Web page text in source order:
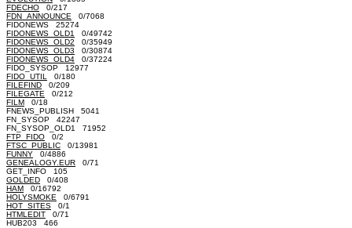
FDECHO 0/217
FDN_ANNOUNCE 0/7068
FIDONEWS 25274
FIDONEWS_OLD1
0/49742
FIDONEWS_OLD2 0/35949
FIDONEWS_OLD3 0/30874
FIDONEWS_OLD4 0/37224
FIDO_SYSOP 12977
FIDO_UTIL
0/180
FILEFIND 0/209
FILEGATE 0/212
FILM 0/18
FNEWS_PUBLISH 5041
FN_SYSOP 42247
FN_SYSOP_OLD1 71952
FTP_FIDO 0/2
FTSC_PUBLIC 0/13981
FUNNY 0/4886
GENEALOGY.EUR 0/71
GET_INFO 105
GOLDED 0/408
HAM 0/16792
HOLYSMOKE 0/6791
HOT_SITES 0/1
HTMLEDIT 0/71
HUB203 466